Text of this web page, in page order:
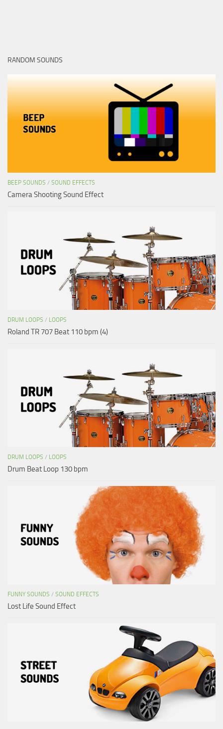
RANDOM SOUNDS
BEEP SOUNDS / SOUND EFFECTS
Camera Shooting Sound Effect
DRUM LOOPS / LOOPS
Roland TR 707 Beat 110 bpm (4)
DRUM LOOPS / LOOPS
Drum Beat Loop 130 bpm
FUNNY SOUNDS / SOUND EFFECTS
Lost Life Sound Effect